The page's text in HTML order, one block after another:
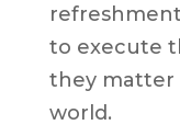
to execute
they matter
world.